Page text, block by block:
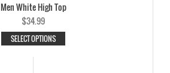
Men White High Top
$34.99
SELECT OPTIONS